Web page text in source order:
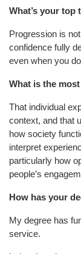
What’s your
Progression is
confidence fully
even when you
What is the
That individual
context, and that
how society
interpret
particularly how
people’s
How has your
My degree has
service.